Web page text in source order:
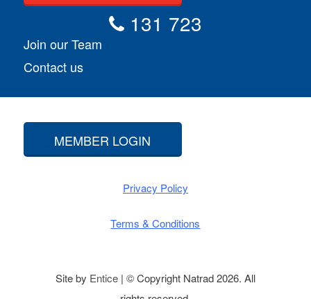
131 723
Join our Team
Contact us
MEMBER LOGIN
Privacy Policy
Terms & Conditions
Site by Entice| © Copyright Natrad 2026. All